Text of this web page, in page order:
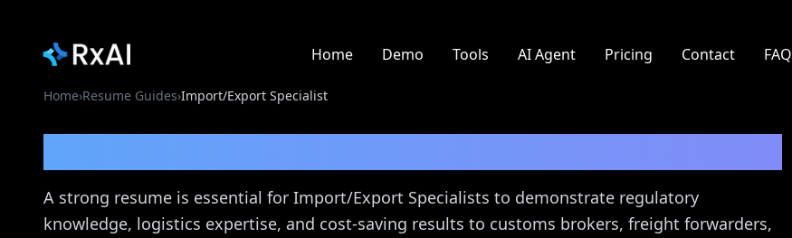
Home Demo Tools AI Agent Pricing Contact FAQ
Home›Resume Guides›Import/Export Specialist
A strong resume is essential for Import/Export Specialists to demonstrate regulatory
knowledge, logistics expertise, and cost-saving results to customs brokers, freight forwarders,